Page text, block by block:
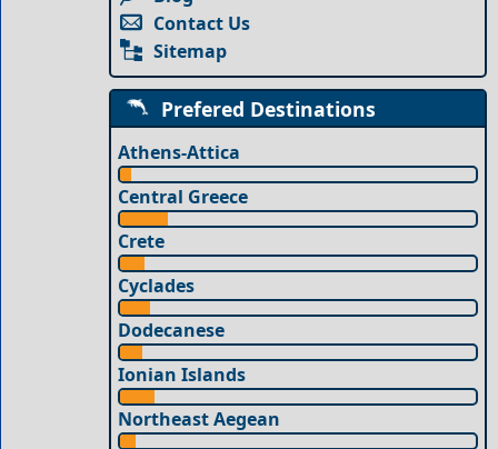
Contact Us
Sitemap
Prefered Destinations
Athens-Attica
Central Greece
Crete
Cyclades
Dodecanese
Ionian Islands
Northeast Aegean